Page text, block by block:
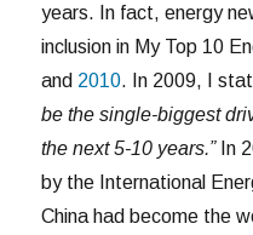
years. In fact, energy
inclusion in My Top 10
and 2010. In 2009, I
be the single-biggest
the next 5-10 years.”In
by the International
China had become the